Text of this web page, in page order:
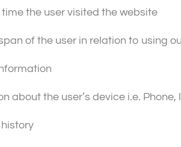
the user visited the website
of the user in relation to using
about the user’s device i.e.